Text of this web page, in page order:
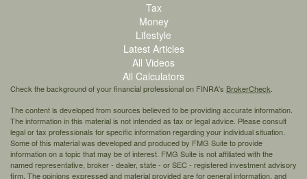
Tax
Money
Lifestyle
Latest Articles
All Videos
All Calculators
Check the background of your financial professional on FINRA's BrokerCheck.
The content is developed from sources believed to be providing accurate information.
The information in this material is not intended as tax or legal advice. Please consult
legal or tax professionals for specific information regarding your individual situation.
Some of this material was developed and produced by FMG Suite to provide
information on a topic that may be of interest. FMG Suite is not affiliated with the
named representative, broker - dealer, state - or SEC - registered investment advisory
firm. The opinions expressed and material provided are for general information, and